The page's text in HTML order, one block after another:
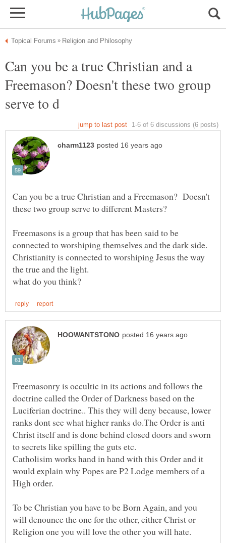
Can you be a true Christian and a
Freemason? Doesn't these two group
Can you be a true Christian and a Freemason? Doesn't
Freemasons is a group that has been said to be
connected to worshiping themselves and the dark side.
Christianity is connected to worshiping Jesus the way
the true and the light.
Freemasonry is occultic in its actions and follows the
doctrine called the Order of Darkness based on the
Luciferian doctrine.. This they will deny because, lower
ranks dont see what higher ranks do.The Order is anti
Christ itself and is done behind closed doors and sworn
Catholisim works hand in hand with this Order and it
would explain why Popes are P2 Lodge members of a
High order.
To be Christian you have to be Born Again, and you
will denounce the one for the other, either Christ or